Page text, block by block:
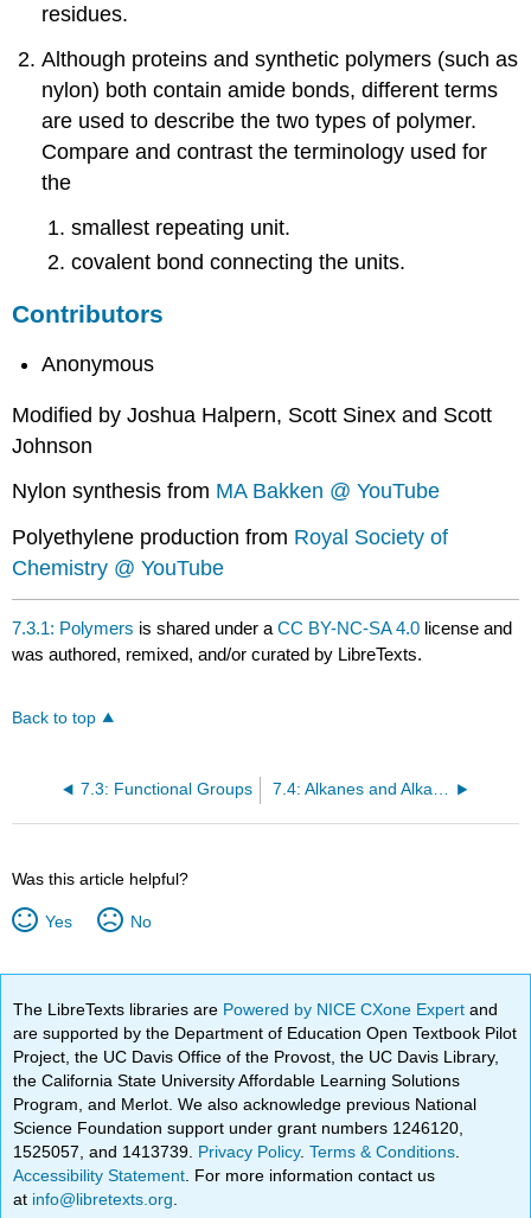
residues.
Although proteins and synthetic polymers (such as
nylon) both contain amide bonds, different terms
are used to describe the two types of polymer.
Compare and contrast the terminology used for
the
smallest repeating unit.
covalent bond connecting the units.
Contributors
Anonymous
Modified by Joshua Halpern, Scott Sinex and Scott
Johnson
Nylon synthesis from MA Bakken @ YouTube
Polyethylene production from Royal Society of
Chemistry @ YouTube
7.3.1: Polymers is shared under aCC BY-NC-SA 4.0 license and
was authored, remixed, and/or curated by LibreTexts.
Back to top
7.3: Functional Groups
Was this article helpful?
Yes No
The LibreTexts libraries are Powered by NICE CXone Expertand
are supported by the Department of Education Open Textbook Pilot
Project, the UC Davis Office of the Provost, the UC Davis Library,
the California State University Affordable Learning Solutions
Program, and Merlot. We also acknowledge previous National
Science Foundation support under grant numbers 1246120,
1525057, and 1413739. Privacy Policy.Terms & Conditions
Accessibility Statement . For more information contact us
at info@libretexts.org